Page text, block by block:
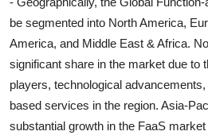
be segmented into North America,
America, and Middle East & Africa.
significant share in the market due to
players, technological
based services in the region. Asia-
substantial growth in the FaaS